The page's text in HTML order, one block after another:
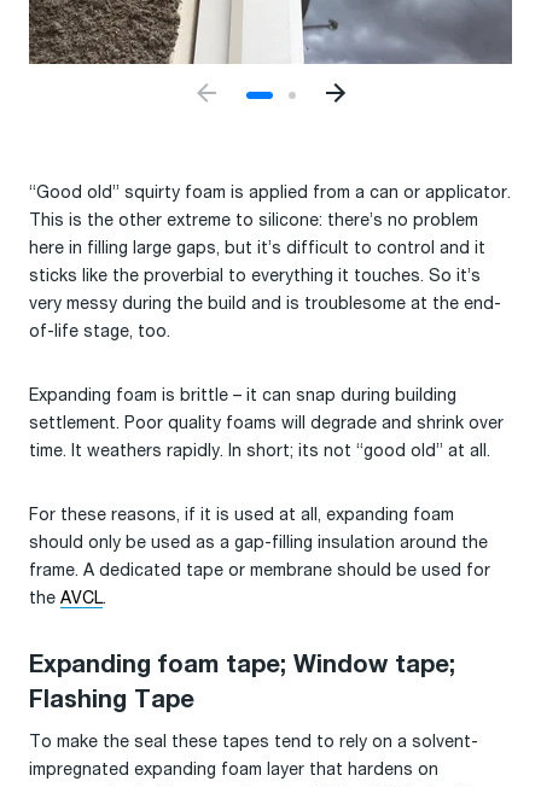
“Good old” squirty foam is applied from a can or applicator.
This is the other extreme to silicone: there’s no problem
here in filling large gaps, but it’s difficult to control and it
sticks like the proverbial to everything it touches. So it’s
very messy during the build and is troublesome at the end-
of-life stage, too.
Expanding foam is brittle – it can snap during building
settlement. Poor quality foams will degrade and shrink over
time. It weathers rapidly. In short; its not “good old” at all.
For these reasons, if it is used at all, expanding foam
should only be used as a gap-filling insulation around the
frame. A dedicated tape or membrane should be used for
the AVCL.
Expanding foam tape; Window tape;
Flashing Tape
To make the seal these tapes tend to rely on a solvent-
impregnated expanding foam layer that hardens on